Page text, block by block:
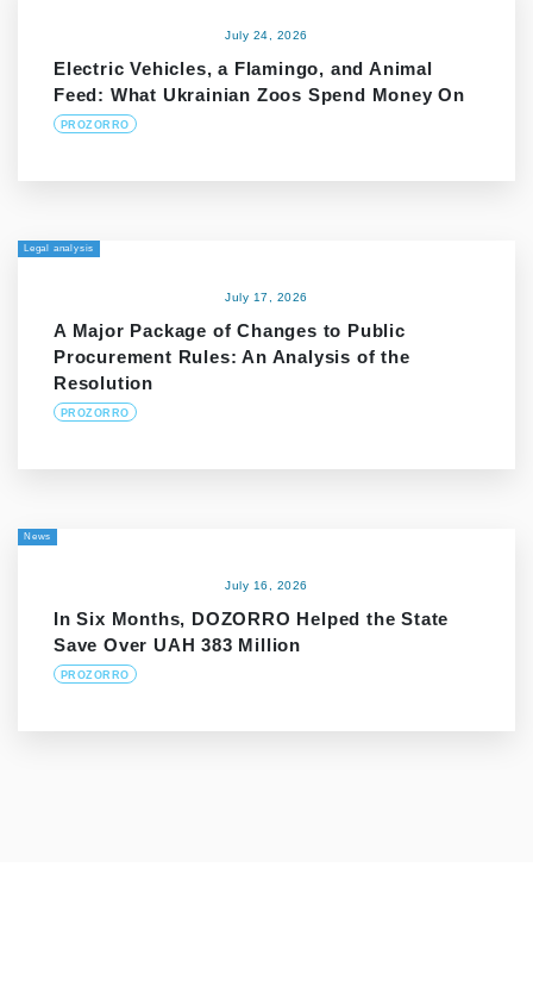
July 24, 2026
Electric Vehicles, a Flamingo, and Animal
Feed: What Ukrainian Zoos Spend Money On
PROZORRO
Legal analysis
July 17, 2026
A Major Package of Changes to Public
Procurement Rules: An Analysis of the
Resolution
PROZORRO
News
July 16, 2026
In Six Months, DOZORRO Helped the State
Save Over UAH 383 Million
PROZORRO